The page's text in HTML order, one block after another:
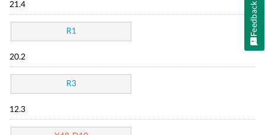
21.4
R1
20.2
R3
12.3
Feedback